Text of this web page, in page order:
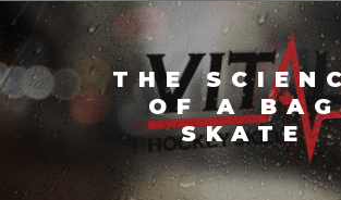
THE
OF A BAG
SKATE